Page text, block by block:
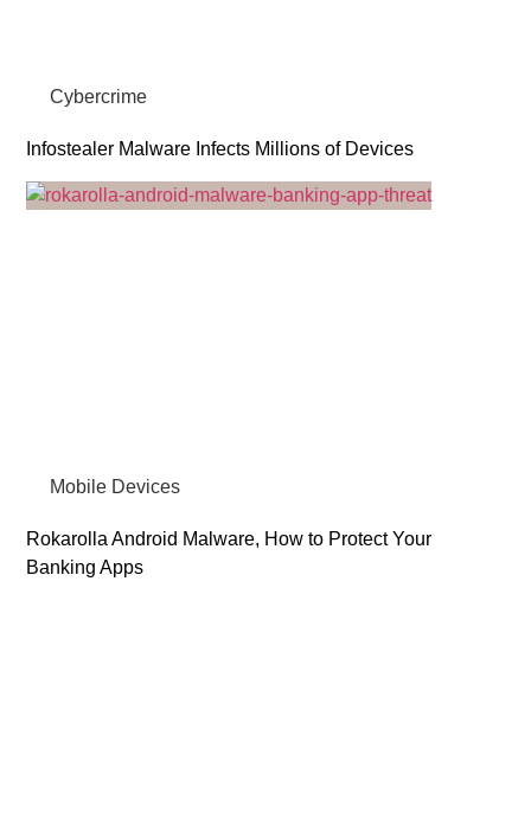
Cybercrime
Infostealer Malware Infects Millions of Devices
Mobile Devices
Rokarolla Android Malware, How to Protect Your
Banking Apps